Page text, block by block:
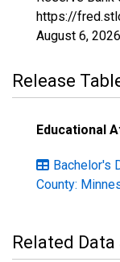
https://
August 6, 2026
Release
Educational
Bachelor's
County:
Related